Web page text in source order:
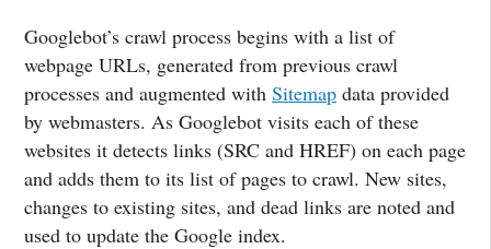
Googlebot’s crawl process begins with a list of
webpage URLs, generated from previous crawl
processes and augmented with Sitemap data provided
by webmasters. As Googlebot visits each of these
websites it detects links (SRC and HREF) on each page
and adds them to its list of pages to crawl. New sites,
changes to existing sites, and dead links are noted and
used to update the Google index.